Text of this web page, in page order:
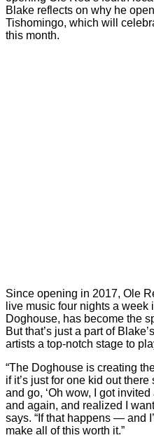
Blake reflects on why he
Tishomingo, which will
this month.
Since opening in 2017, Ole
live music four nights a
Doghouse, has become the
But that’s just a part of
artists a top-notch stage to
“The Doghouse is creating
if it’s just for one kid out
and go, ‘Oh wow, I got
and again, and realized I
says. “If that happens — and
make all of this worth it.”